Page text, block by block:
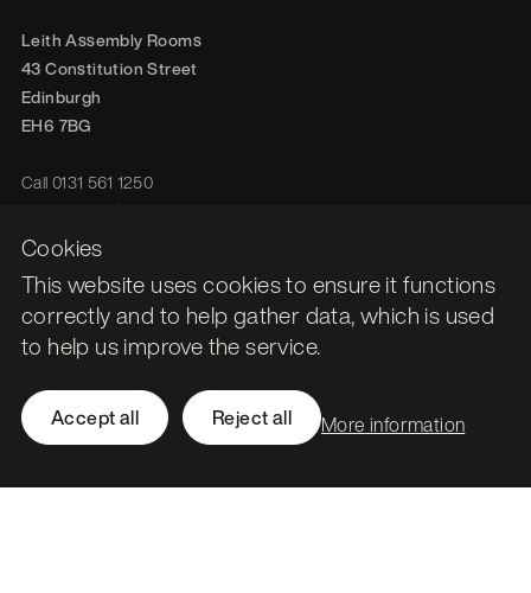
Cookies
This website uses cookies to ensure it functions
correctly and to help gather data, which is used
to help us improve the service.
Accept all Reject all More information
Leith Assembly Rooms
43 Constitution Street
Edinburgh
EH6 7BG
Call0131 561 1250
hello@stormid.com
Facebook
Instagram
LinkedIn
Privacy